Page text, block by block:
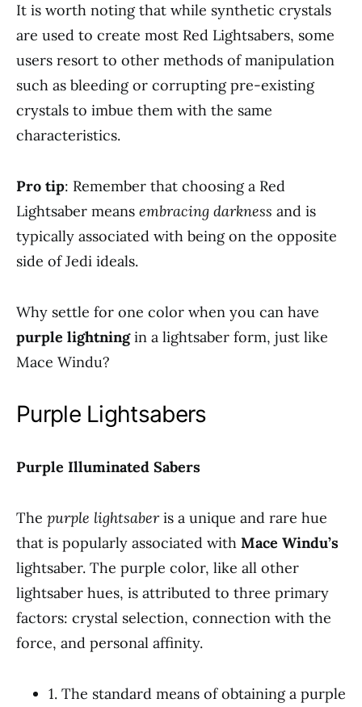
It is worth noting that while synthetic crystals
are used to create most Red Lightsabers, some
users resort to other methods of manipulation
such as bleeding or corrupting pre-existing
crystals to imbue them with the same
characteristics.
Pro tip: Remember that choosing a Red
Lightsaber means embracing darkness and is
typically associated with being on the opposite
side of Jedi ideals.
Why settle for one color when you can have
purple lightningin a lightsaber form, just like
Mace Windu?
Purple Lightsabers
Purple Illuminated Sabers
The purple lightsaberis a unique and rare hue
that is popularly associated with Mace Windu’s
lightsaber. The purple color, like all other
lightsaber hues, is attributed to three primary
factors: crystal selection, connection with the
force, and personal affinity.
1. The standard means of obtaining a purple